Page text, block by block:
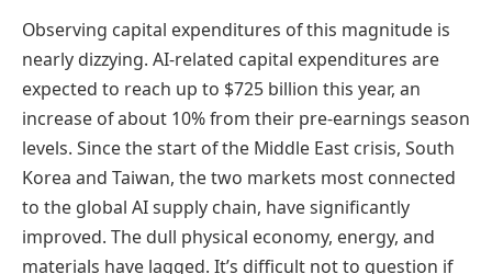
Observing capital expenditures of this magnitude is
nearly dizzying. AI-related capital expenditures are
expected to reach up to $725 billion this year, an
increase of about 10% from their pre-earnings season
levels. Since the start of the Middle East crisis, South
Korea and Taiwan, the two markets most connected
to the global AI supply chain, have significantly
improved. The dull physical economy, energy, and
materials have lagged. It’s difficult not to question if